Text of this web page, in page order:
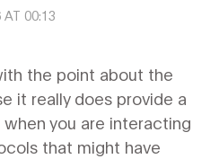
00:13
the point about the
it really does provide a
you are interacting
that might have